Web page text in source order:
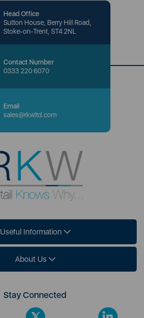
Head Office
Sutton House, Berry Hill Road,
Stoke-on-Trent, ST4 2NL
Contact Number
0333 220 6070
Email
sales@rkwltd.com
Useful Information
About Us
Stay Connected